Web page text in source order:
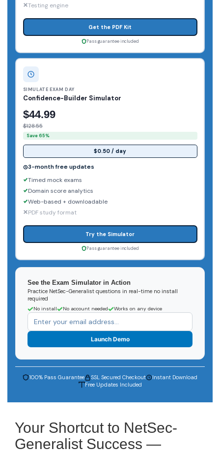
Testing engine
Get the PDF Kit
Pass guarantee included
SIMULATE EXAM DAY
Confidence-Builder Simulator
$44.99
$128.55
Save 65%
$0.50 / day
3-month free updates
Timed mock exams
Domain score analytics
Web-based + downloadable
PDF study format
Try the Simulator
Pass guarantee included
See the Exam Simulator in Action
Practice NetSec-Generalist questions in real-time no install
required
No install No account needed Works on any device
Launch Demo
100% Pass Guarantee SSL Secured Checkout
Instant Download
Free Updates Included
Your Shortcut to NetSec-
Generalist Success —